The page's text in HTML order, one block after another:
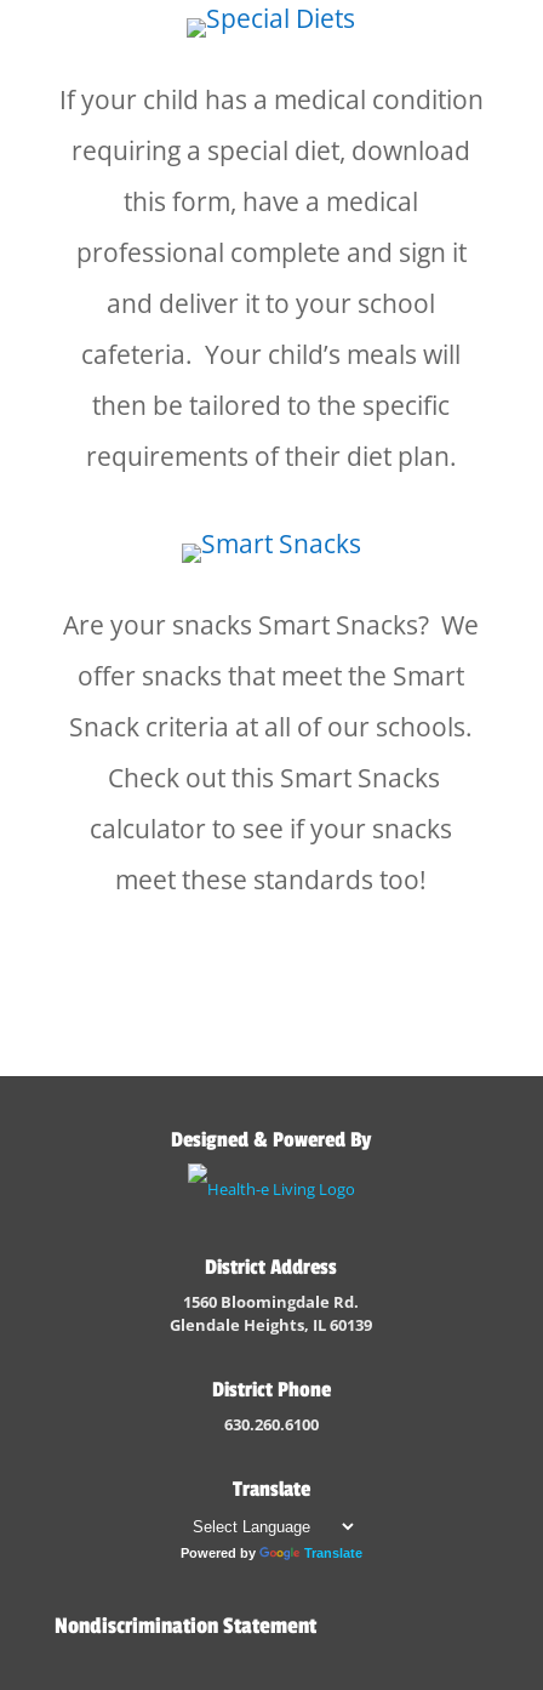
If your child has a medical condition
requiring a special diet, download
this form, have a medical
professional complete and sign it
and deliver it to your school
cafeteria. Your child’s meals will
then be tailored to the specific
requirements of their diet plan.
Are your snacks Smart Snacks? We
offer snacks that meet the Smart
Snack criteria at all of our schools.
Check out this Smart Snacks
calculator to see if your snacks
meet these standards too!
Designed & Powered By
District Address
1560 Bloomingdale Rd.
Glendale Heights, IL 60139
District Phone
630.260.6100
Translate
Powered by Translate
Nondiscrimination Statement